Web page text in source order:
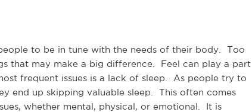
to be in tune with the needs of their body. Too
that may make a big difference. Feel can play a part
frequent issues is a lack of sleep. As people try to
end up skipping valuable sleep. This often comes
whether mental, physical, or emotional. It is